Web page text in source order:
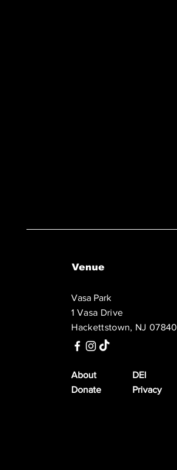
Venue
Vasa Park
1 Vasa Drive
Hackettstown, NJ 07840
About
Donate
DEI
Privacy